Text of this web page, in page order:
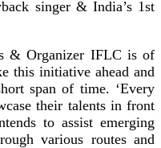
singer & India’s 1st
& Organizer IFLC is of
this initiative ahead and
span of time. ‘Every
their talents in front
to assist emerging
various routes and